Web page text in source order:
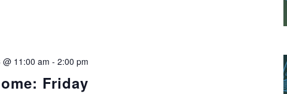
Friday
11:00 am - 2:00 pm